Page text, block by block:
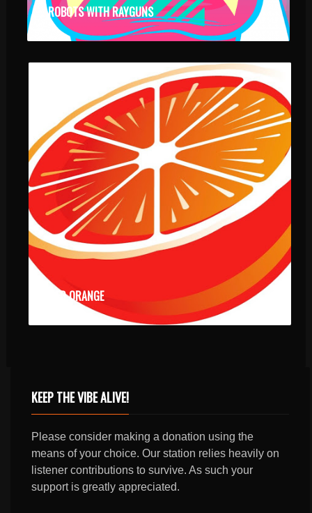
ROBOTS WITH RAYGUNS
RED ORANGE
KEEP THE VIBE ALIVE!
Please consider making a donation using the
means of your choice. Our station relies heavily on
listener contributions to survive. As such your
support is greatly appreciated.